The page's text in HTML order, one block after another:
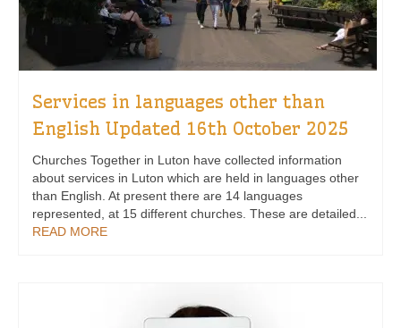
Services in languages other than
English Updated 16th October 2025
Churches Together in Luton have collected information
about services in Luton which are held in languages other
than English. At present there are 14 languages
represented, at 15 different churches. These are detailed...
READ MORE